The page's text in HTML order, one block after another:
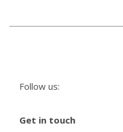
Follow us:
Get in touch